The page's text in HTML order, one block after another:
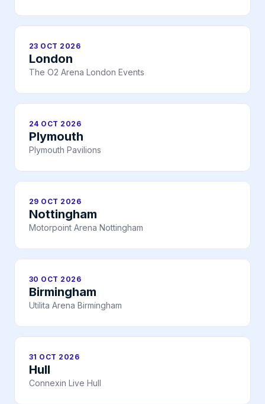
23 OCT 2026
London
The O2 Arena London Events
24 OCT 2026
Plymouth
Plymouth Pavilions
29 OCT 2026
Nottingham
Motorpoint Arena Nottingham
30 OCT 2026
Birmingham
Utilita Arena Birmingham
31 OCT 2026
Hull
Connexin Live Hull